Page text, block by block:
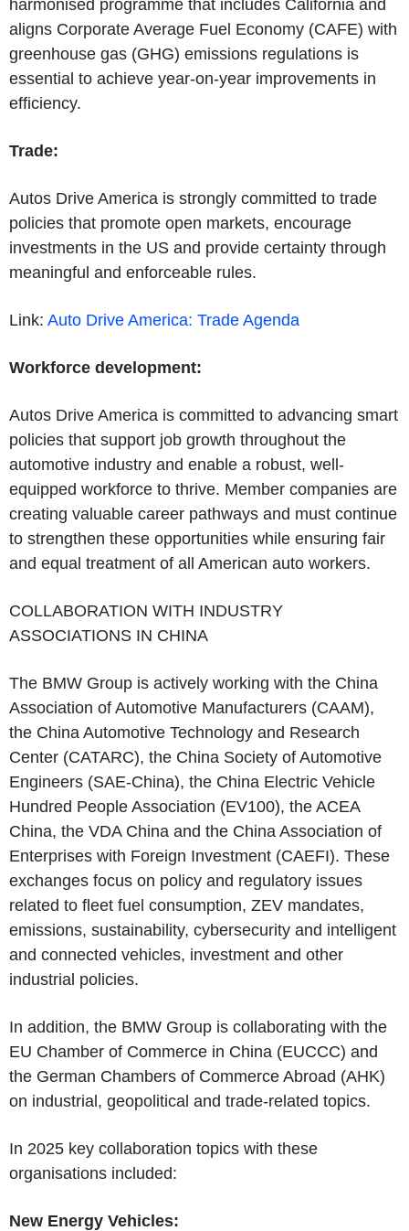
harmonised programme that includes California and
aligns Corporate Average Fuel Economy (CAFE) with
greenhouse gas (GHG) emissions regulations is
essential to achieve year-on-year improvements in
efficiency.
Trade:
Autos Drive America is strongly committed to trade
policies that promote open markets, encourage
investments in the US and provide certainty through
meaningful and enforceable rules.
Link: Auto Drive America: Trade Agenda
Workforce development:
Autos Drive America is committed to advancing smart
policies that support job growth throughout the
automotive industry and enable a robust, well-
equipped workforce to thrive. Member companies are
creating valuable career pathways and must continue
to strengthen these opportunities while ensuring fair
and equal treatment of all American auto workers.
COLLABORATION WITH INDUSTRY
ASSOCIATIONS IN CHINA
The BMW Group is actively working with the China
Association of Automotive Manufacturers (CAAM),
the China Automotive Technology and Research
Center (CATARC), the China Society of Automotive
Engineers (SAE-China), the China Electric Vehicle
Hundred People Association (EV100), the ACEA
China, the VDA China and the China Association of
Enterprises with Foreign Investment (CAEFI). These
exchanges focus on policy and regulatory issues
related to fleet fuel consumption, ZEV mandates,
emissions, sustainability, cybersecurity and intelligent
and connected vehicles, investment and other
industrial policies.
In addition, the BMW Group is collaborating with the
EU Chamber of Commerce in China (EUCCC) and
the German Chambers of Commerce Abroad (AHK)
on industrial, geopolitical and trade-related topics.
In 2025 key collaboration topics with these
organisations included:
New Energy Vehicles: